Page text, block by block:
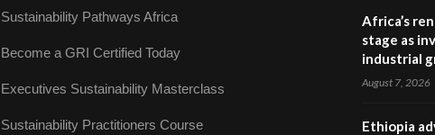
Sustainability Pathways Africa
Become a GRI Certified Today
Executives Sustainability Masterclass
Sustainability Practitioners Course
Africa’s
stage as
industrial
August 7, 2026
Ethiopia